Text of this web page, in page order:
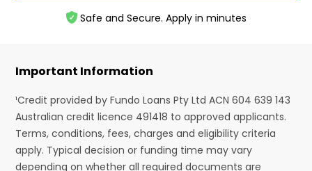
Safe and Secure. Apply in minutes
Important Information
¹Credit provided by Fundo Loans Pty Ltd ACN 604 639 143
Australian credit licence 491418 to approved applicants.
Terms, conditions, fees, charges and eligibility criteria
apply. Typical decision or funding time may vary
depending on whether all required documents are